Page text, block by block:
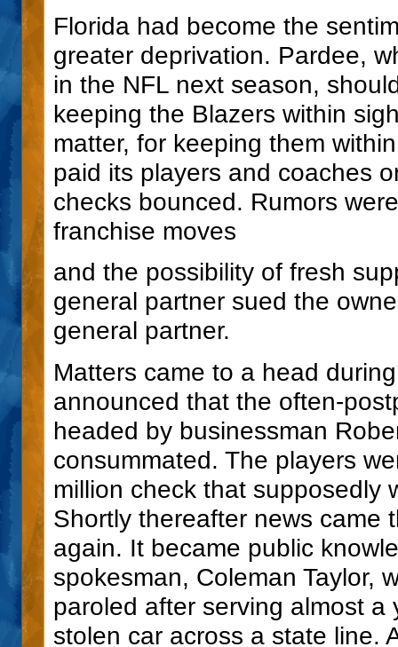
Florida had become the
greater deprivation. Pardee,
in the NFL next season,
keeping the Blazers within
matter, for keeping them
paid its players and coaches
checks bounced. Rumors
franchise moves
and the possibility of fresh
general partner sued the
general partner.
Matters came to a head
announced that the often-
headed by businessman
consummated. The players
million check that supposedly
Shortly thereafter news came
again. It became public
spokesman, Coleman Taylor,
paroled after serving almost
stolen car across a state line.